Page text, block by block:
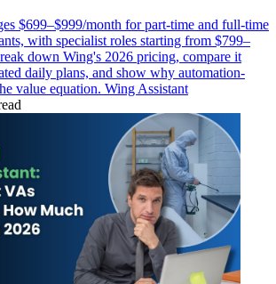
$699–$999/month for part-time and full-time
with specialist roles starting from $799–
down Wing's 2026 pricing, compare it
daily plans, and show why automation-
value equation. Wing Assistant